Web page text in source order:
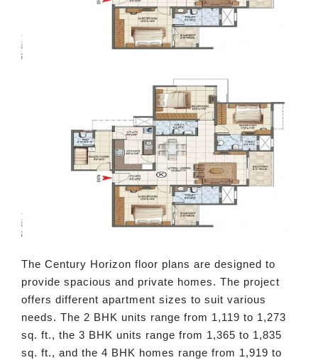
The Century Horizon floor plans are designed to
provide spacious and private homes. The project
offers different apartment sizes to suit various
needs. The 2 BHK units range from 1,119 to 1,273
sq. ft., the 3 BHK units range from 1,365 to 1,835
sq. ft., and the 4 BHK homes range from 1,919 to